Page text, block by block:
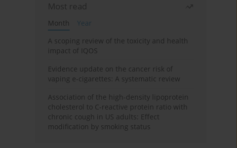
Most read
Month
Year
A scoping review of the toxicity and health
impact of IQOS
Evidence update on the cancer risk of
vaping e-cigarettes: A systematic review
Association of the high-density lipoprotein
cholesterol to C-reactive protein ratio with
chronic cough in US adults: Effect
modification by smoking status